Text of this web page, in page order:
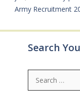
Army Recruitment
Search
Search
for: